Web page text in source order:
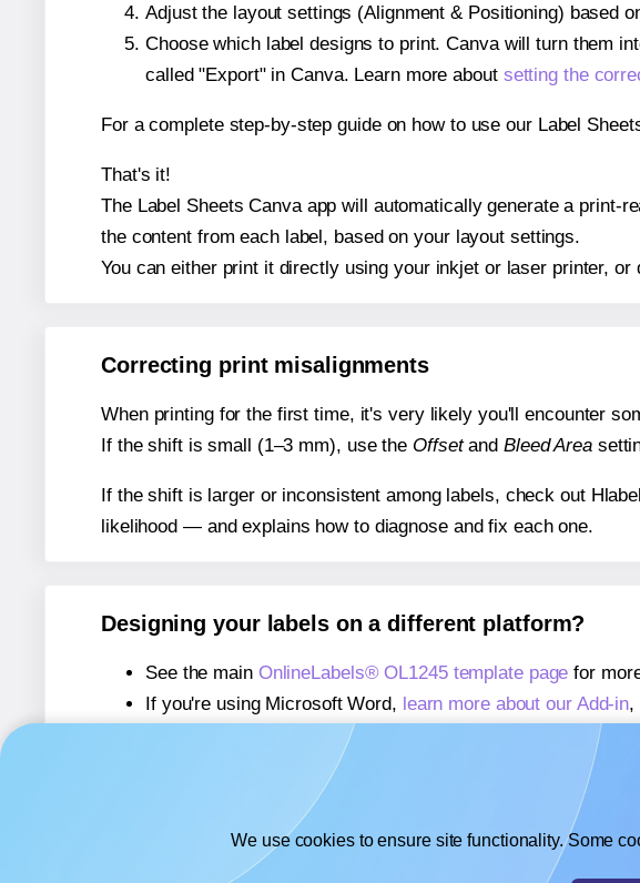
Adjust the layout settings (Alignment & Positioning) based
Choose which label designs to print. Canva will turn them
called "Export" in Canva. Learn more about setting the
For a complete step-by-step guide on how to use our Label
That's it!
The Label Sheets Canva app will automatically generate a print-
the content from each label, based on your layout settings.
You can either print it directly using your inkjet or laser printer, or
Correcting print misalignments
When printing for the first time, it's very likely you'll encounter
If the shift is small (1–3 mm), use the Offsetand Bleed Area
If the shift is larger or inconsistent among labels, check out
likelihood — and explains how to diagnose and fix each one.
Designing your labels on a different platform?
See the main OnlineLabels® OL1245 template page for
If you're using Microsoft Word, learn more about our Add-in,
If you're using Adobe Express,
learn more about our Add-on
If you're using Google Docs™ or Sheets™,
learn more
We use cookies to ensure site functionality. Some